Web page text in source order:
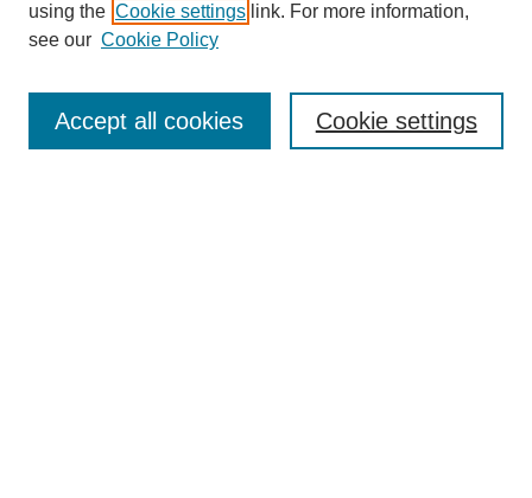
Enter search terms:
using the Cookie settings link. For more information,
see our Cookie Policy
Cookie settings
Accept all cookies